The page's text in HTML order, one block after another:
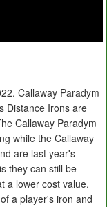
Callaway Paradym
Distance Irons are
Callaway Paradym
while the Callaway
are last year's
they can still be
a lower cost value.
a player's iron and